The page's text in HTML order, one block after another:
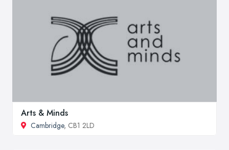
Arts & Minds
Cambridge, CB1 2LD